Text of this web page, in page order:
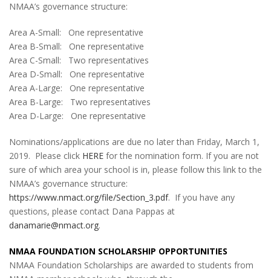
NMAA’s governance structure:
Area A-Small: One representative
Area B-Small: One representative
Area C-Small: Two representatives
Area D-Small: One representative
Area A-Large: One representative
Area B-Large: Two representatives
Area D-Large: One representative
Nominations/applications are due no later than Friday, March 1,
2019. Please click HERE for the nomination form. If you are not
sure of which area your school is in, please follow this link to the
NMAA’s governance structure:
https://www.nmact.org/file/Section_3.pdf. If you have any
questions, please contact Dana Pappas at
danamarie@nmact.org.
NMAA FOUNDATION SCHOLARSHIP OPPORTUNITIES
NMAA Foundation Scholarships are awarded to students from